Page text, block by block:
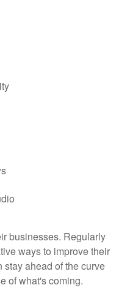
businesses. Regularly
ways to improve their
ahead of the curve
of what's coming.